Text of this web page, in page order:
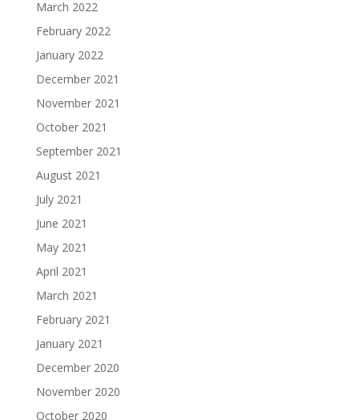
March 2022
February 2022
January 2022
December 2021
November 2021
October 2021
September 2021
August 2021
July 2021
June 2021
May 2021
April 2021
March 2021
February 2021
January 2021
December 2020
November 2020
October 2020